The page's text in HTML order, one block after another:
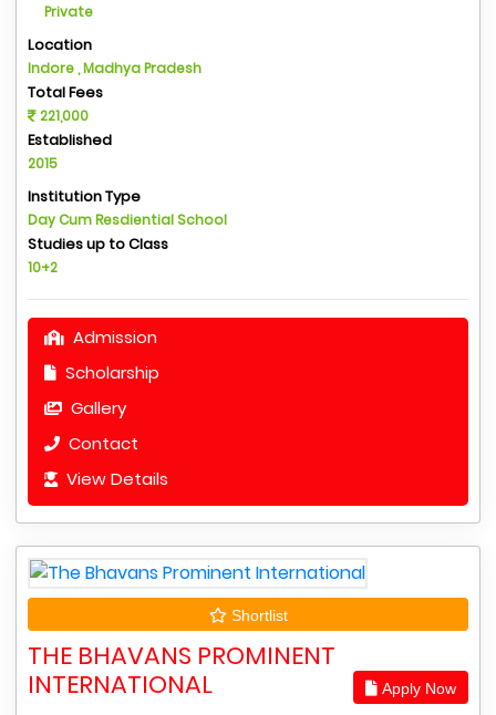
Private
Location
Indore , Madhya Pradesh
Total Fees
221,000
Established
2015
Institution Type
Day Cum Resdiential School
Studies up to Class
10+2
Admission
Scholarship
Gallery
Contact
View Details
Shortlist
THE BHAVANS PROMINENT
INTERNATIONAL
Apply Now